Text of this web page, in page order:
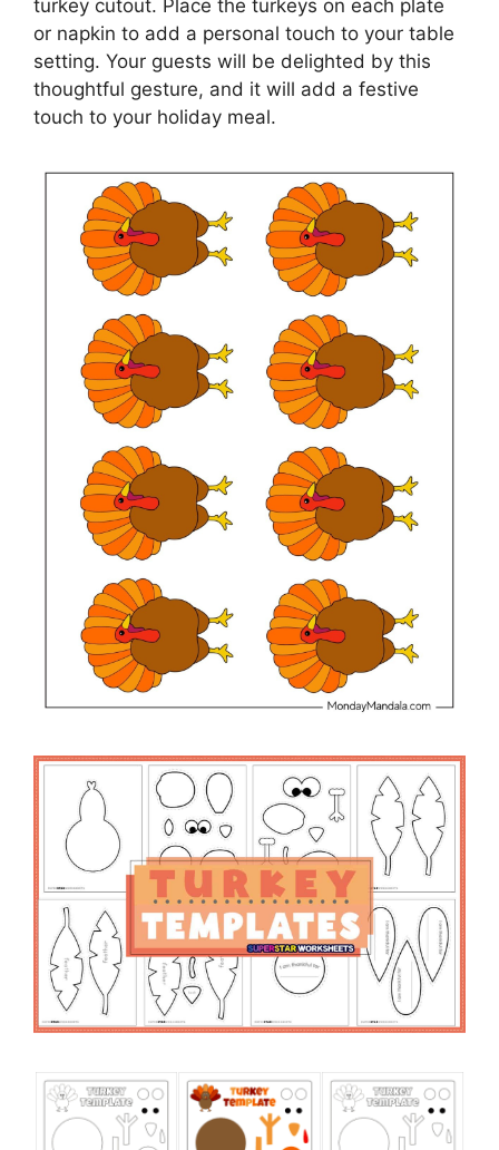
turkey cutout. Place the turkeys on each plate
or napkin to add a personal touch to your table
setting. Your guests will be delighted by this
thoughtful gesture, and it will add a festive
touch to your holiday meal.